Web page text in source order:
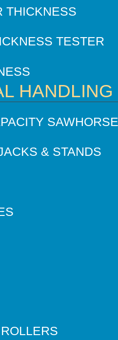
THICKNESS
TESTER
HANDLING
& STANDS